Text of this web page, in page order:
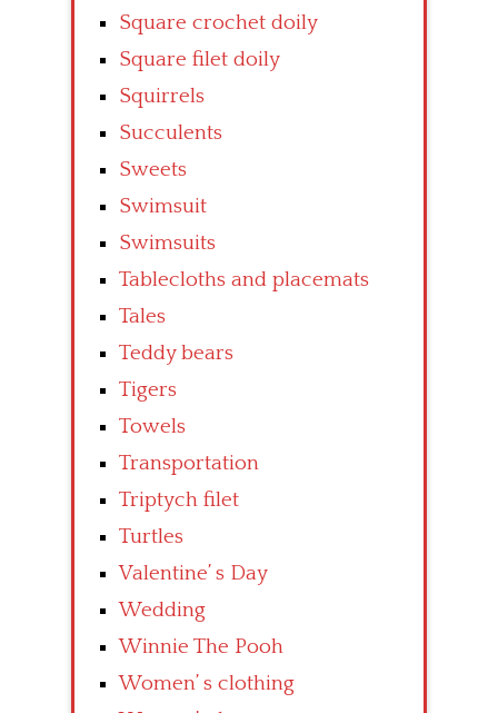
Square crochet doily
Square filet doily
Squirrels
Succulents
Sweets
Swimsuit
Swimsuits
Tablecloths and placemats
Tales
Teddy bears
Tigers
Towels
Transportation
Triptych filet
Turtles
Valentine’ s Day
Wedding
Winnie The Pooh
Women’ s clothing